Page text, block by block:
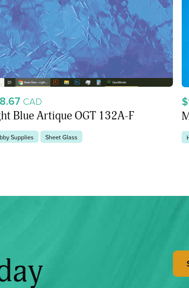
CAD
Blue Artique OGT 132A-F
Supplies Sheet Glass